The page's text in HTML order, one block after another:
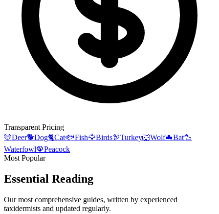
Transparent Pricing
🦌Deer🐕Dog🐈Cat🐟Fish🦅Birds🦃Turkey🐺Wolf🦇Bat🦆
Waterfowl🦚Peacock
Most Popular
Essential Reading
Our most comprehensive guides, written by experienced
taxidermists and updated regularly.